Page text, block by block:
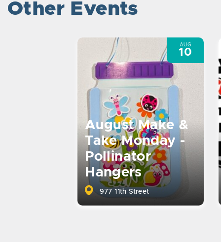
Other Events
August Make &
Take Monday -
Pollinator
Hangers
977 11th Street
AUG
10